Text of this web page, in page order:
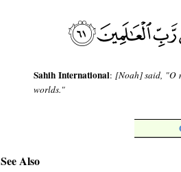
Sahih International: [Noah] said, "O
worlds."
See Also